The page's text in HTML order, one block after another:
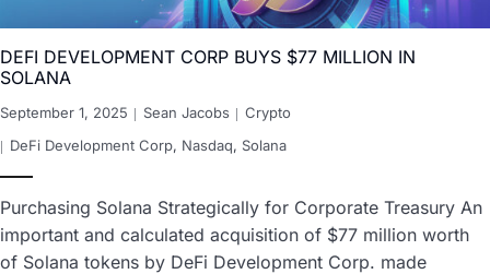
DEFI DEVELOPMENT CORP BUYS $77 MILLION IN
SOLANA
September 1, 2025 Sean Jacobs
Crypto
DeFi Development Corp, Nasdaq, Solana
Purchasing Solana Strategically for Corporate Treasury An
important and calculated acquisition of $77 million worth
of Solana tokens by DeFi Development Corp. made